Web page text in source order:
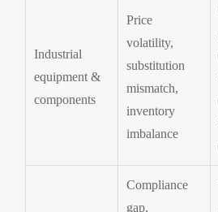
Industrial
equipment &
components
Price
volatility,
substitution
mismatch,
inventory
imbalance
Compliance
gap,